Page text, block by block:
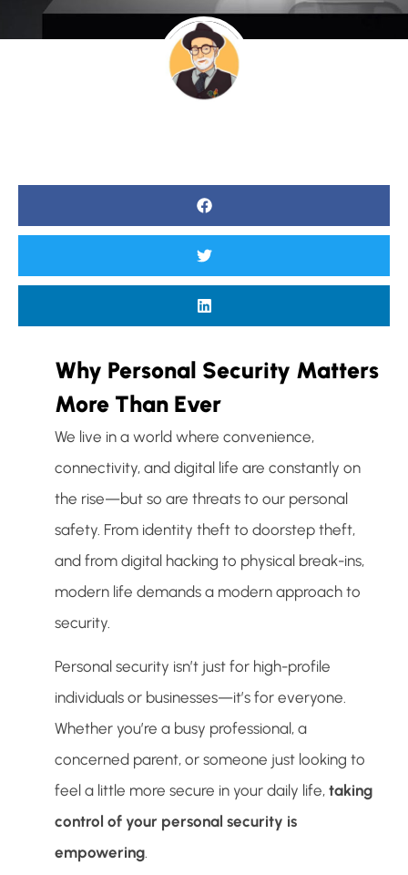
Why Personal Security Matters
More Than Ever
We live in a world where convenience,
connectivity, and digital life are constantly on
the rise—but so are threats to our personal
safety. From identity theft to doorstep theft,
and from digital hacking to physical break-ins,
modern life demands a modern approach to
security.
Personal security isn’t just for high-profile
individuals or businesses—it’s for everyone.
Whether you’re a busy professional, a
concerned parent, or someone just looking to
feel a little more secure in your daily life, taking
control of your personal security is
empowering.